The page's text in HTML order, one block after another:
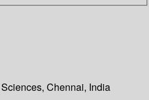
Chennai, India